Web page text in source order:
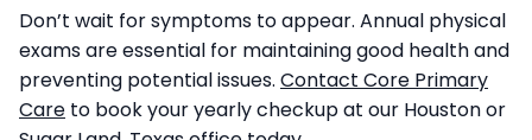
Don’t wait for symptoms to appear. Annual physical
exams are essential for maintaining good health and
preventing potential issues. Contact Core Primary
Care to book your yearly checkup at our Houston or